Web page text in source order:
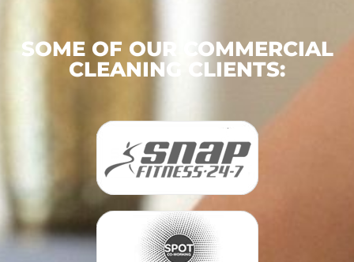
SOME OF OUR COMMERCIAL
CLEANING CLIENTS: